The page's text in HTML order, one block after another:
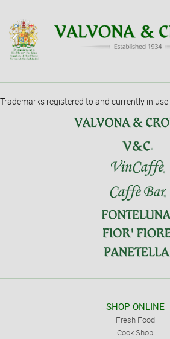
Trademarks registered to and currently in
SHOP ONLINE
Fresh Food
Cook Shop